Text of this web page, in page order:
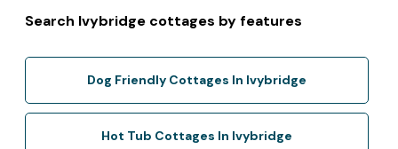
Search Ivybridge cottages by features
Dog Friendly Cottages In Ivybridge
Hot Tub Cottages In Ivybridge